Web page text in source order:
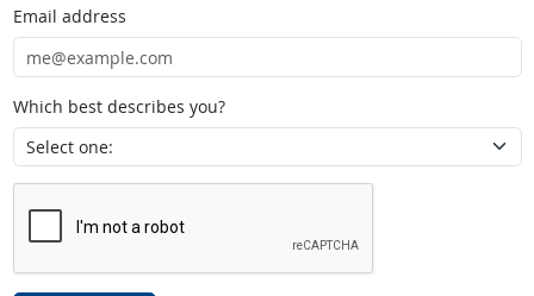
Email address
Which best describes you?